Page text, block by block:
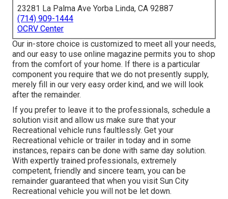
23281 La Palma Ave Yorba Linda, CA 92887
(714) 909-1444
OCRV Center
Our in-store choice is customized to meet all your needs,
and our easy to use online magazine permits you to shop
from the comfort of your home. If there is a particular
component you require that we do not presently supply,
merely fill in our very easy order kind, and we will look
after the remainder.
If you prefer to leave it to the professionals, schedule a
solution visit and allow us make sure that your
Recreational vehicle runs faultlessly. Get your
Recreational vehicle or trailer in today and in some
instances, repairs can be done with same day solution.
With expertly trained professionals, extremely
competent, friendly and sincere team, you can be
remainder guaranteed that when you visit Sun City
Recreational vehicle you will not be let down.